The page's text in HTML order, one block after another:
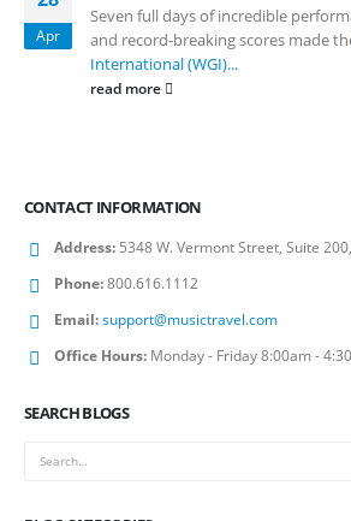
Apr
Seven full days of incredible
and record-breaking scores made
International (WGI)...
read more
CONTACT INFORMATION
Address: 5348 W. Vermont Street, Suite
Phone:800.616.1112
Email:support@musictravel.com
Office Hours: Monday - Friday 8:00am -
SEARCH BLOGS